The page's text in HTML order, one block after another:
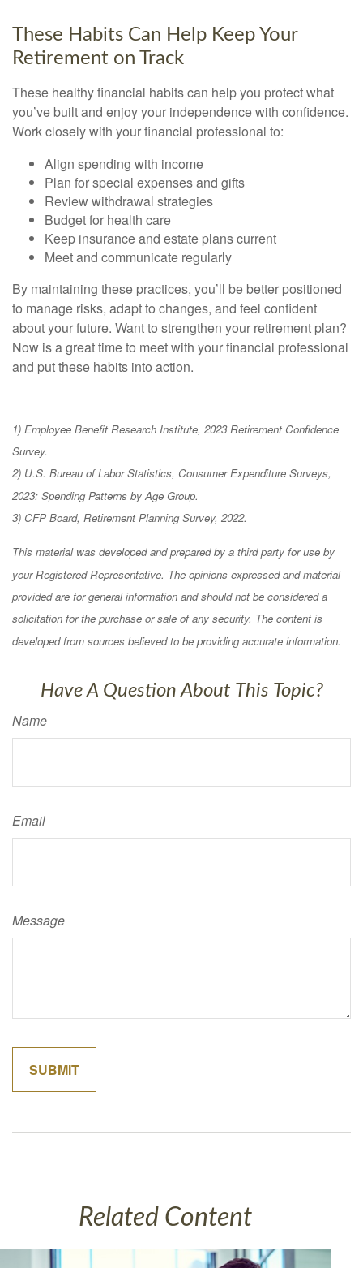
These Habits Can Help Keep Your
Retirement on Track
These healthy financial habits can help you protect what
you’ve built and enjoy your independence with confidence.
Work closely with your financial professional to:
Align spending with income
Plan for special expenses and gifts
Review withdrawal strategies
Budget for health care
Keep insurance and estate plans current
Meet and communicate regularly
By maintaining these practices, you’ll be better positioned
to manage risks, adapt to changes, and feel confident
about your future. Want to strengthen your retirement plan?
Now is a great time to meet with your financial professional
and put these habits into action.
1) Employee Benefit Research Institute, 2023 Retirement Confidence
Survey.
2) U.S. Bureau of Labor Statistics, Consumer Expenditure Surveys,
2023: Spending Patterns by Age Group.
3) CFP Board, Retirement Planning Survey, 2022.
This material was developed and prepared by a third party for use by
your Registered Representative. The opinions expressed and material
provided are for general information and should not be considered a
solicitation for the purchase or sale of any security. The content is
developed from sources believed to be providing accurate information.
Have A Question About This Topic?
Name
Email
Message
Related Content